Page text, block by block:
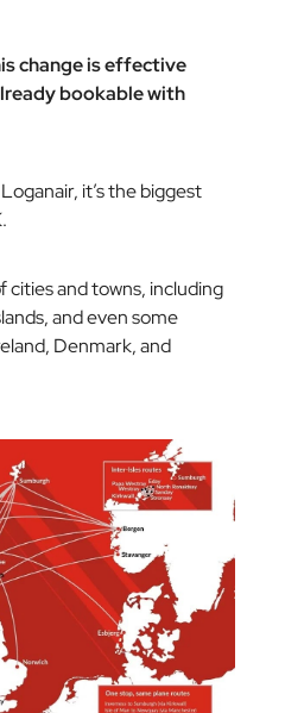
change is effective
bookable with
it’s the biggest
cities and towns, including
and even some
Denmark, and